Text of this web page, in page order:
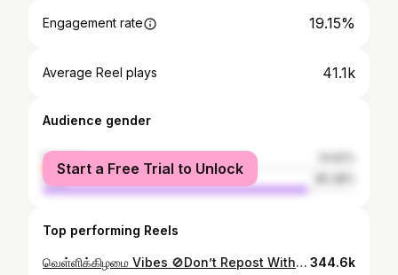
Engagement rate 19.15%
Average Reel plays 41.1k
Audience gender
female
male
Start a Free Trial to Unlock
Top performing Reels
வெள்ளிக்கிழமை Vibes 🚫Don’t Repost Without Permission⛔️ #araviphotography 344.6k